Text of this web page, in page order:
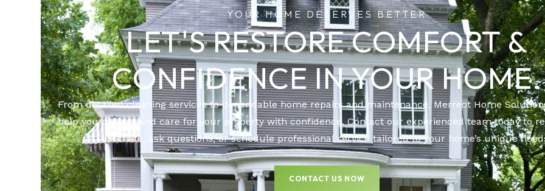
YOUR HOME DESERVES BETTER
LET'S RESTORE COMFORT &
CONFIDENCE IN YOUR HOME.
From detailed cleaning services to dependable home repairs and maintenance, Merreot Home
help you protect and care for your property with confidence. Contact our experienced team today to
estimate, ask questions, or schedule professional service tailored to your home’s unique
CONTACT US NOW